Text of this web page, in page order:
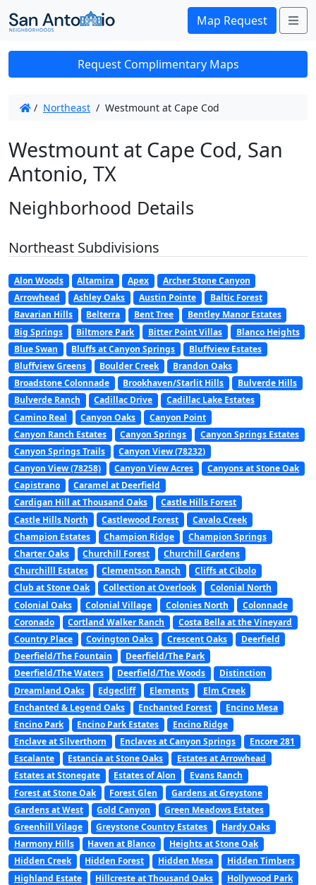
Map Request
Request Complimentary Maps
/ Northeast / Westmount at Cape Cod
Westmount at Cape Cod, San
Antonio, TX
Neighborhood Details
Northeast Subdivisions
Alon Woods Altamira Apex
Archer Stone Canyon
Arrowhead
Ashley Oaks Austin Pointe
Baltic Forest
Bavarian Hills
Belterra Bent Tree
Bentley Manor Estates
Big Springs
Biltmore Park Bitter Point Villas
Blanco Heights
Blue Swan
Bluffs at Canyon Springs
Bluffview Estates
Bluffview Greens
Boulder Creek
Brandon Oaks
Broadstone Colonnade
Brookhaven/Starlit Hills
Bulverde Hills
Bulverde Ranch
Cadillac Drive
Cadillac Lake Estates
Camino Real
Canyon Oaks
Canyon Point
Canyon Ranch Estates
Canyon Springs
Canyon Springs Estates
Canyon Springs Trails
Canyon View (78232)
Canyon View (78258)
Canyon View Acres
Canyons at Stone Oak
Capistrano
Caramel at Deerfield
Cardigan Hill at Thousand Oaks
Castle Hills Forest
Castle Hills North
Castlewood Forest
Cavalo Creek
Champion Estates
Champion Ridge
Champion Springs
Charter Oaks
Churchill Forest
Churchill Gardens
Churchilll Estates
Clementson Ranch
Cliffs at Cibolo
Club at Stone Oak
Collection at Overlook
Colonial North
Colonial Oaks
Colonial Village Colonies North
Colonnade
Coronado
Cortland Walker Ranch
Costa Bella at the Vineyard
Country Place
Covington Oaks Crescent Oaks
Deerfield
Deerfield/The Fountain
Deerfield/The Park
Deerfield/The Waters
Deerfield/The Woods
Distinction
Dreamland Oaks
Edgecliff Elements
Elm Creek
Enchanted & Legend Oaks
Enchanted Forest
Encino Mesa
Encino Park
Encino Park Estates
Encino Ridge
Enclave at Silverthorn
Enclaves at Canyon Springs
Encore 281
Escalante
Estancia at Stone Oaks
Estates at Arrowhead
Estates at Stonegate
Estates of Alon
Evans Ranch
Forest at Stone Oak
Forest Glen
Gardens at Greystone
Gardens at West
Gold Canyon
Green Meadows Estates
Greenhill Vilage
Greystone Country Estates
Hardy Oaks
Harmony Hills
Haven at Blanco
Heights at Stone Oak
Hidden Creek
Hidden Forest Hidden Mesa
Hidden Timbers
Highland Estate
Hillcreste at Thousand Oaks
Hollywood Park